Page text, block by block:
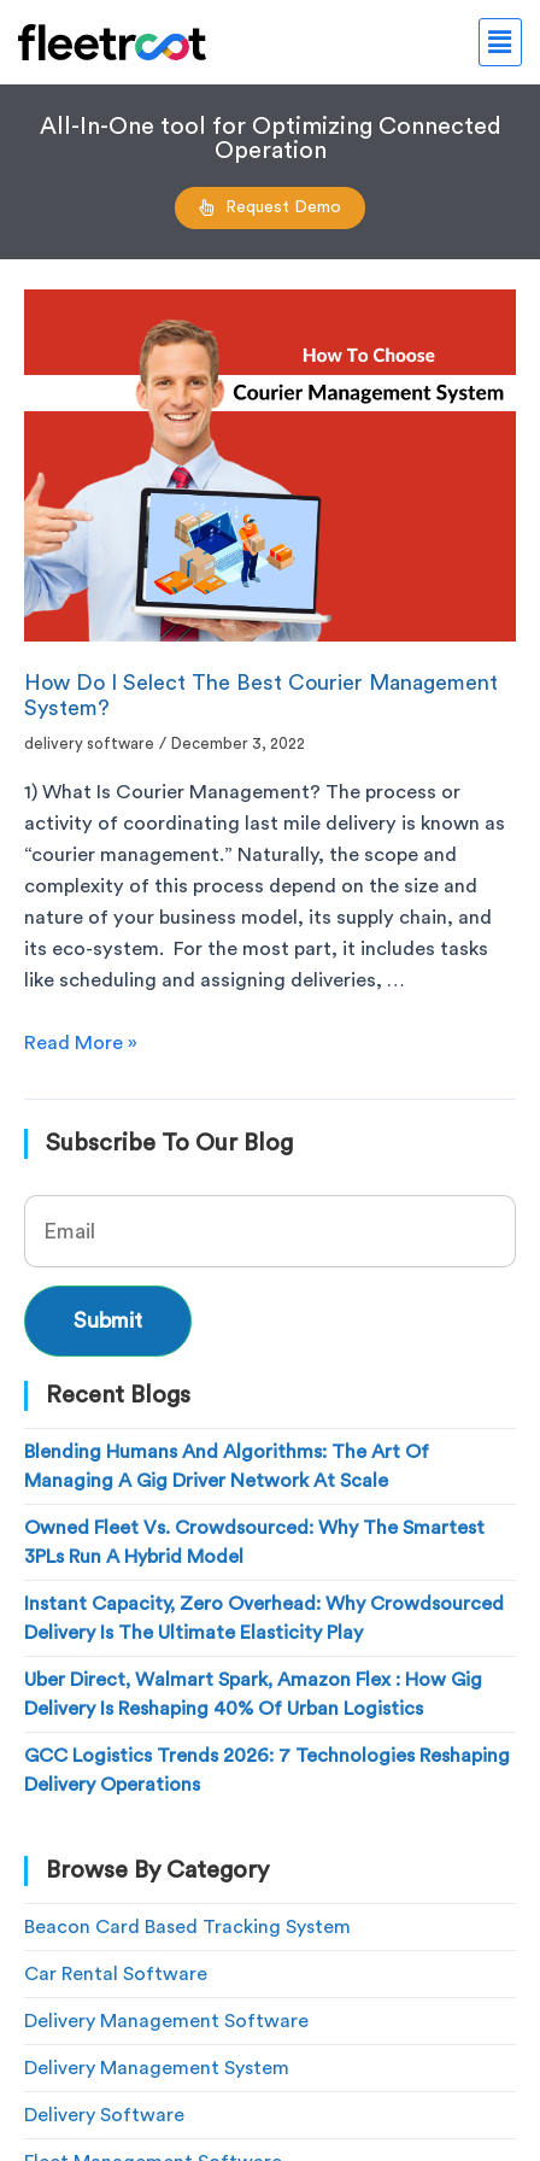
All-In-One tool for Optimizing Connected
Operation
Request Demo
How Do I Select The Best Courier Management
System?
delivery software / December 3, 2022
1) What Is Courier Management? The process or
activity of coordinating last mile delivery is known as
“courier management.” Naturally, the scope and
complexity of this process depend on the size and
nature of your business model, its supply chain, and
its eco-system. For the most part, it includes tasks
like scheduling and assigning deliveries, …
Read More »
Subscribe To Our Blog
Recent Blogs
Blending Humans And Algorithms: The Art Of
Managing A Gig Driver Network At Scale
Owned Fleet Vs. Crowdsourced: Why The Smartest
3PLs Run A Hybrid Model
Instant Capacity, Zero Overhead: Why Crowdsourced
Delivery Is The Ultimate Elasticity Play
Uber Direct, Walmart Spark, Amazon Flex : How Gig
Delivery Is Reshaping 40% Of Urban Logistics
GCC Logistics Trends 2026: 7 Technologies Reshaping
Delivery Operations
Browse By Category
Beacon Card Based Tracking System
Car Rental Software
Delivery Management Software
Delivery Management System
Delivery Software